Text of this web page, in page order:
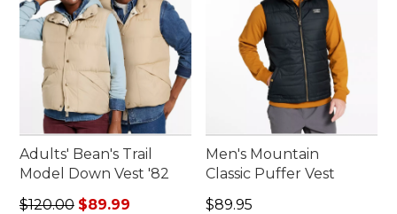
Adults' Bean's Trail
Model Down Vest '82
Regular price: $120.00, sale price: $89.99
$120.00 $89.99
Men's Mountain
Classic Puffer Vest
Price: $89.95
$89.95